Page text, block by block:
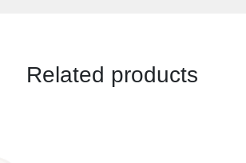
Related products